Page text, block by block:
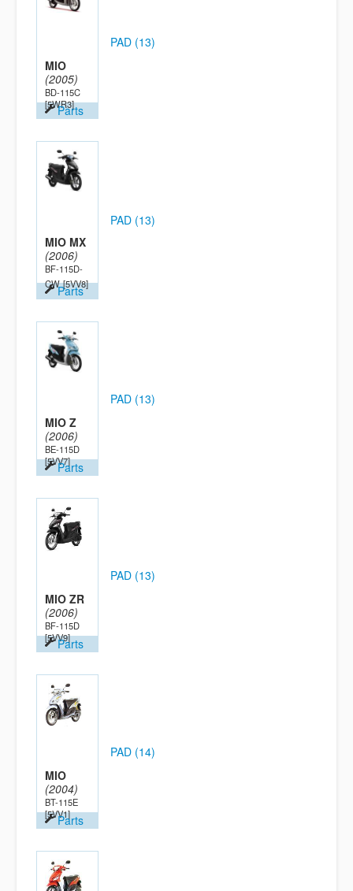
MIO
(2005)
BD-115C
[5WR3]
Parts
PAD (13)
MIO MX
(2006)
BF-115D-
CW [5VV8]
Parts
PAD (13)
MIO Z
(2006)
BE-115D
[5VV7]Parts
PAD (13)
MIO ZR
(2006)
BF-115D
[5VV9]Parts
PAD (13)
MIO
(2004)
BT-115E
[5VV1]Parts
PAD (14)